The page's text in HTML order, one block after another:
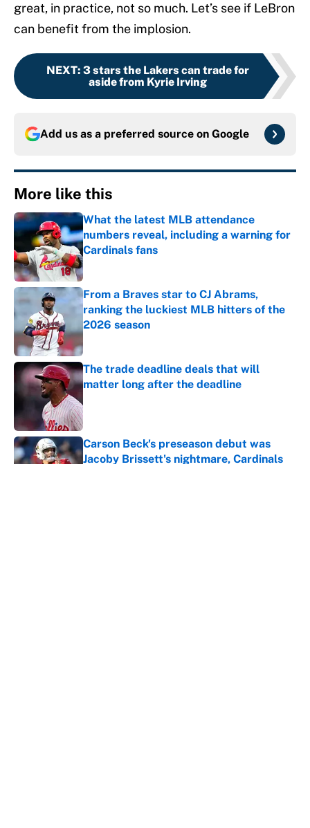
great, in practice, not so much. Let’s see if LeBron
can benefit from the implosion.
NEXT: 3 stars the Lakers can trade for
aside from Kyrie Irving
Add us as a preferred source on Google
More like this
What the latest MLB attendance
numbers reveal, including a warning for
Cardinals fans
Published by on Invalid Date
From a Braves star to CJ Abrams,
ranking the luckiest MLB hitters of the
2026 season
Published by on Invalid Date
The trade deadline deals that will
matter long after the deadline
Carson Beck's preseason debut was
Jacoby Brissett's nightmare, Cardinals